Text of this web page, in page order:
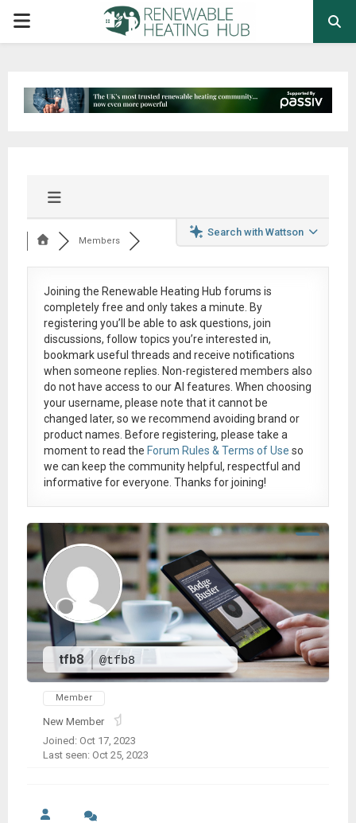
PRIMARY
Search with Wattson
Members
Joining the Renewable Heating Hub forums is
completely free and only takes a minute. By
registering you’ll be able to ask questions, join
discussions, follow topics you’re interested in,
bookmark useful threads and receive notifications
when someone replies. Non-registered members also
do not have access to our AI features. When choosing
your username, please note that itcannot be
changed later, so we recommend avoiding brand or
product names. Before registering, please take a
moment to read the Forum Rules & Terms of Use so
we can keep the community helpful, respectful and
informative for everyone. Thanks for joining!
tfb8 @tfb8
Member
New Member
Joined: Oct 17, 2023
Last seen: Oct 25, 2023